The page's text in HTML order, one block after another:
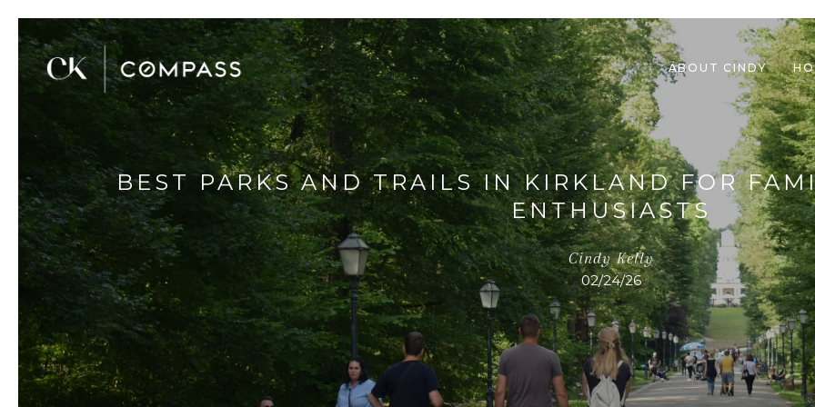
ABOUT CINDY
BEST PARKS AND TRAILS IN KIRKLAND FOR
ENTHUSIASTS
Cindy Kelly
02/24/26